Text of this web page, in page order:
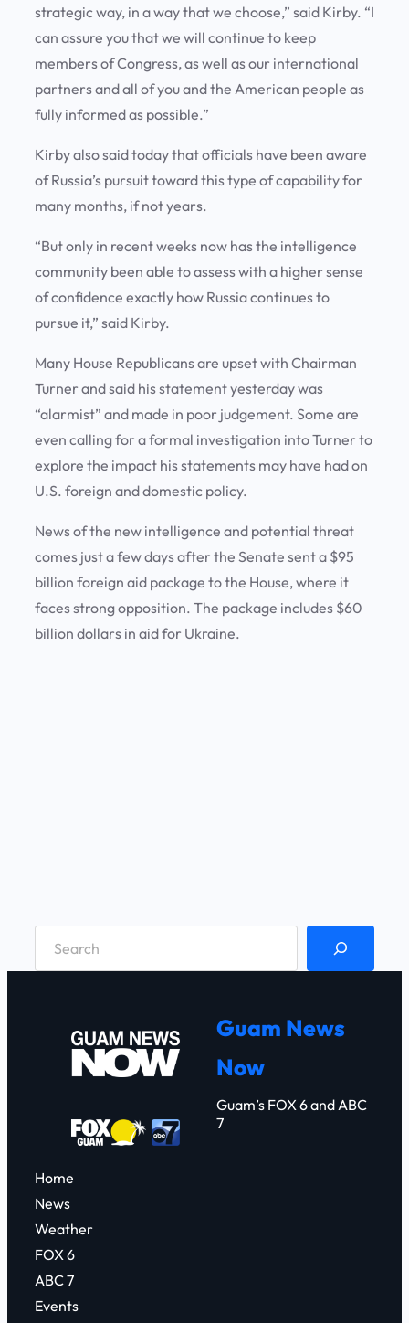
strategic way, in a way that we choose,” said Kirby. “I
can assure you that we will continue to keep
members of Congress, as well as our international
partners and all of you and the American people as
fully informed as possible.”
Kirby also said today that officials have been aware
of Russia’s pursuit toward this type of capability for
many months, if not years.
“But only in recent weeks now has the intelligence
community been able to assess with a higher sense
of confidence exactly how Russia continues to
pursue it,” said Kirby.
Many House Republicans are upset with Chairman
Turner and said his statement yesterday was
“alarmist” and made in poor judgement. Some are
even calling for a formal investigation into Turner to
explore the impact his statements may have had on
U.S. foreign and domestic policy.
News of the new intelligence and potential threat
comes just a few days after the Senate sent a $95
billion foreign aid package to the House, where it
faces strong opposition. The package includes $60
billion dollars in aid for Ukraine.
Guam News
Now
Guam’s FOX 6 and ABC
7
Home
News
Weather
FOX 6
ABC 7
Events